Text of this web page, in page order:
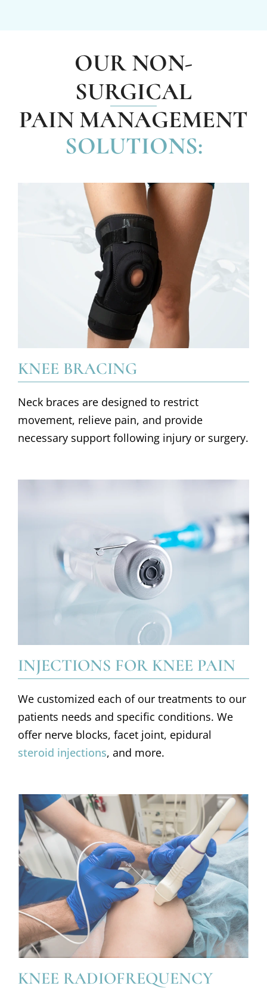
OUR NON-
SURGICAL
PAIN MANAGEMENT
SOLUTIONS:
KNEE BRACING
Neck braces are designed to restrict
movement, relieve pain, and provide
necessary support following injury or surgery.
INJECTIONS FOR KNEE PAIN
We customized each of our treatments to our
patients needs and specific conditions. We
offer nerve blocks, facet joint, epidural
steroid injections, and more.
KNEE RADIOFREQUENCY